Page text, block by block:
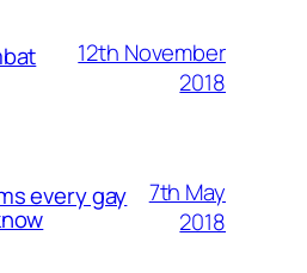
12th November
2018
every gay
7th May
2018